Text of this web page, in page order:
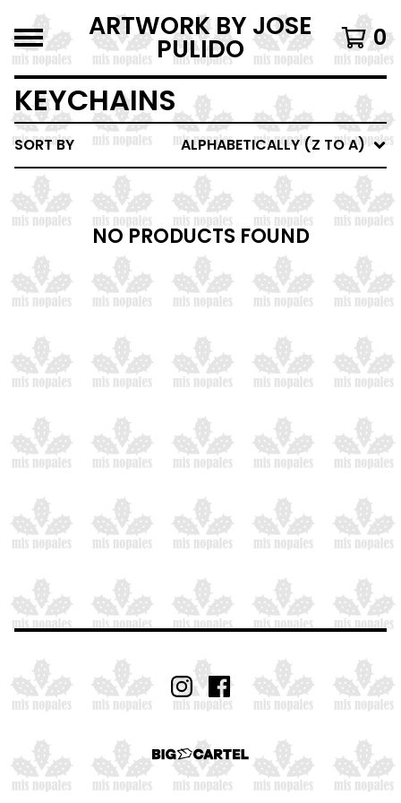
ARTWORK BY JOSE
PULIDO 0
KEYCHAINS
SORT BY ALPHABETICALLY (Z TO A)
NO PRODUCTS FOUND